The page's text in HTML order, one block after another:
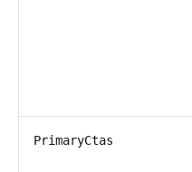
PrimaryCtas